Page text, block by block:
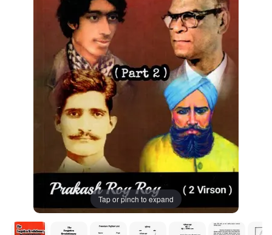
Tap or pinch to expand